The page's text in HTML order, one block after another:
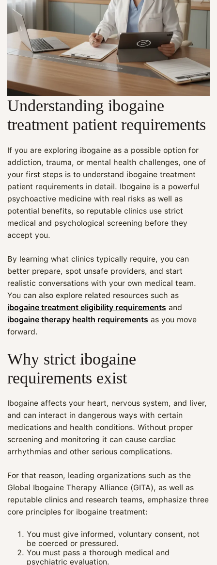
Understanding ibogaine
treatment patient requirements
If you are exploring ibogaine as a possible option for
addiction, trauma, or mental health challenges, one of
your first steps is to understand ibogaine treatment
patient requirements in detail. Ibogaine is a powerful
psychoactive medicine with real risks as well as
potential benefits, so reputable clinics use strict
medical and psychological screening before they
accept you.
By learning what clinics typically require, you can
better prepare, spot unsafe providers, and start
realistic conversations with your own medical team.
You can also explore related resources such as
ibogaine treatment eligibility requirements and
ibogaine therapy health requirements as you move
forward.
Why strict ibogaine
requirements exist
Ibogaine affects your heart, nervous system, and liver,
and can interact in dangerous ways with certain
medications and health conditions. Without proper
screening and monitoring it can cause cardiac
arrhythmias and other serious complications.
For that reason, leading organizations such as the
Global Ibogaine Therapy Alliance (GITA), as well as
reputable clinics and research teams, emphasize three
core principles for ibogaine treatment:
You must give informed, voluntary consent, not
be coerced or pressured.
You must pass a thorough medical and
psychiatric evaluation.